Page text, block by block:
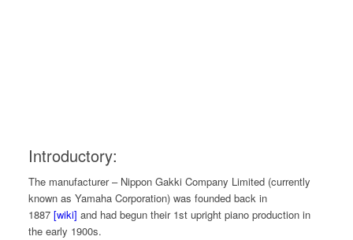
Introductory:
The manufacturer – Nippon Gakki Company Limited (currently
known as Yamaha Corporation) was founded back in
1887 [wiki] and had begun their 1st upright piano production in
the early 1900s.